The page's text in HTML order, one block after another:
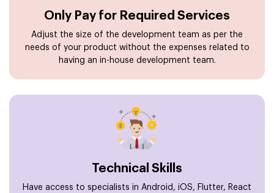
Only Pay for Required Services
Adjust the size of the development team as per the
needs of your product without the expenses related to
having an in-house development team.
Technical Skills
Have access to specialists in Android, iOS, Flutter, React